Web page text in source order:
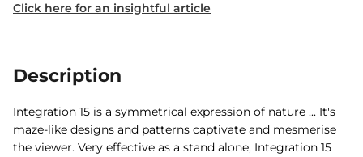
Click here for an insightful article
Description
Integration 15 is a symmetrical expression of nature ... It's
maze-like designs and patterns captivate and mesmerise
the viewer. Very effective as a stand alone, Integration 15